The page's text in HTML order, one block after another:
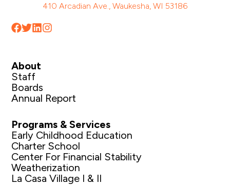
410 Arcadian Ave., Waukesha, WI 53186
About
Staff
Boards
Annual Report
Programs & Services
Early Childhood Education
Charter School
Center For Financial Stability
Weatherization
La Casa Village I & II